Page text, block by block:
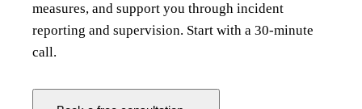
measures, and support you through incident
reporting and supervision. Start with a 30-minute
call.